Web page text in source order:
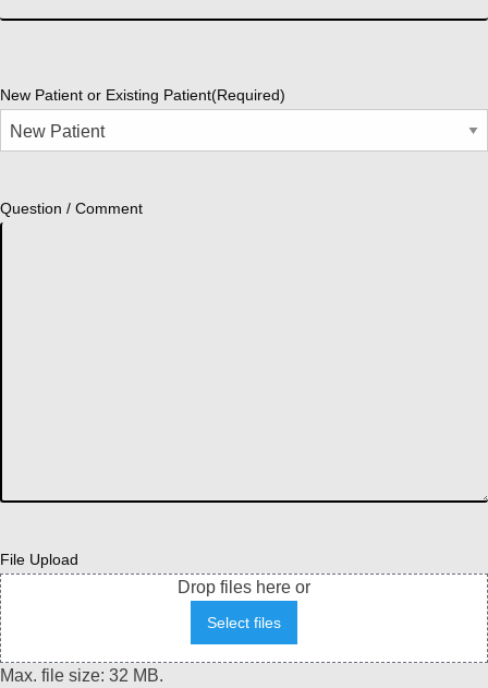
New Patient or Existing Patient(Required)
Question / Comment
File Upload
Drop files here or
Select files
Max. file size: 32 MB.